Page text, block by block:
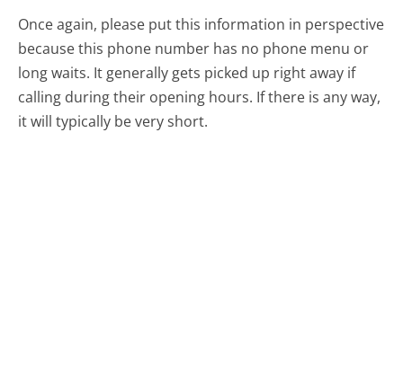
Once again, please put this information in perspective
because this phone number has no phone menu or
long waits. It generally gets picked up right away if
calling during their opening hours. If there is any way,
it will typically be very short.